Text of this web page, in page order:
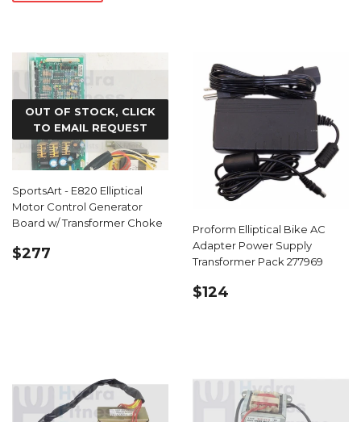
OUT OF STOCK, CLICK
TO EMAIL REQUEST
SportsArt - E820 Elliptical
Motor Control Generator
Board w/ Transformer Choke
REGULAR
$277
Proform Elliptical Bike AC
Adapter Power Supply
Transformer Pack 277969
REGULAR
$124